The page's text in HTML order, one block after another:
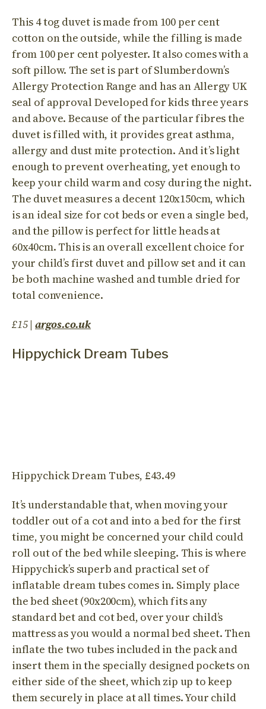
This 4 tog duvet is made from 100 per cent
cotton on the outside, while the filling is made
from 100 per cent polyester. It also comes with a
soft pillow. The set is part of Slumberdown’s
Allergy Protection Range and has an Allergy UK
seal of approval Developed for kids three years
and above. Because of the particular fibres the
duvet is filled with, it provides great asthma,
allergy and dust mite protection. And it’s light
enough to prevent overheating, yet enough to
keep your child warm and cosy during the night.
The duvet measures a decent 120x150cm, which
is an ideal size for cot beds or even a single bed,
and the pillow is perfect for little heads at
60x40cm. This is an overall excellent choice for
your child’s first duvet and pillow set and it can
be both machine washed and tumble dried for
total convenience.
£15| argos.co.uk
Hippychick Dream Tubes
Hippychick Dream Tubes, £43.49
It’s understandable that, when moving your
toddler out of a cot and into a bed for the first
time, you might be concerned your child could
roll out of the bed while sleeping. This is where
Hippychick’s superb and practical set of
inflatable dream tubes comes in. Simply place
the bed sheet (90x200cm), which fits any
standard bet and cot bed, over your child’s
mattress as you would a normal bed sheet. Then
inflate the two tubes included in the pack and
insert them in the specially designed pockets on
either side of the sheet, which zip up to keep
them securely in place at all times. Your child